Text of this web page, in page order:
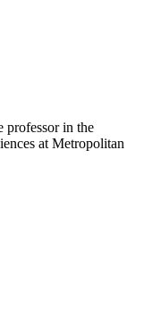
professor in the
at Metropolitan